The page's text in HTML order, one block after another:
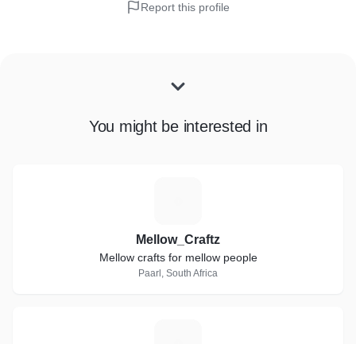
Report this profile
You might be interested in
Mellow_Craftz
Mellow crafts for mellow people
Paarl, South Africa